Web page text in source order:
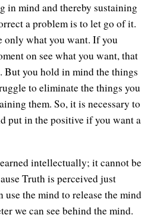
in mind and thereby sustaining
a problem is to let go of it.
only what you want. If you
on see what you want, that
But you hold in mind the things
to eliminate the things you
them. So, it is necessary to
put in the positive if you want a
intellectually; it cannot be
Truth is perceived just
use the mind to release the mind
we can see behind the mind.